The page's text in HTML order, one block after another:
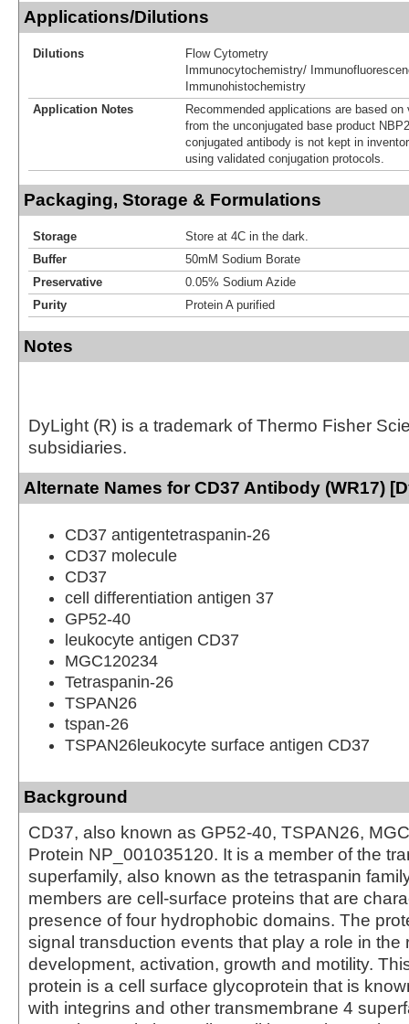
Applications/Dilutions
Dilutions
Flow Cytometry
Immunocytochemistry/
Immunohistochemistry
Application Notes
Recommended applications are based
from the unconjugated base product
conjugated antibody is not kept in
using validated conjugation protocols.
Packaging, Storage & Formulations
Storage
Store at 4C in the dark.
Buffer
50mM Sodium Borate
Preservative
0.05% Sodium Azide
Purity
Protein A purified
Notes
DyLight (R) is a trademark of Thermo Fisher
subsidiaries.
Alternate Names for CD37 Antibody (WR17)
CD37 antigentetraspanin-26
CD37 molecule
CD37
cell differentiation antigen 37
GP52-40
leukocyte antigen CD37
MGC120234
Tetraspanin-26
TSPAN26
tspan-26
TSPAN26leukocyte surface antigen CD37
Background
CD37, also known as GP52-40, TSPAN26,
Protein NP_001035120. It is a member of the
superfamily, also known as the tetraspanin
members are cell-surface proteins that are
presence of four hydrophobic domains. The
signal transduction events that play a role in the
development, activation, growth and motility.
protein is a cell surface glycoprotein that is
with integrins and other transmembrane 4